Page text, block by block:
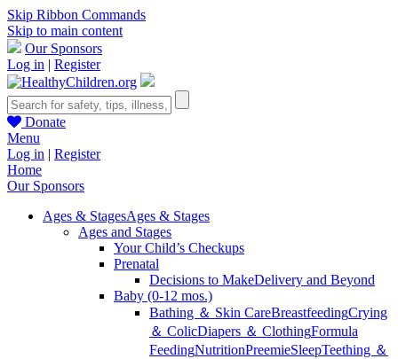
Skip Ribbon Commands
Skip to main content
Our Sponsors
Log in | Register
Donate
Menu
Log in | Register
Home
Our Sponsors
Ages & StagesAges & Stages
Ages and Stages
Your Child’s Checkups
Prenatal
Decisions to MakeDelivery and Beyond
Baby (0-12 mos.)
Bathing ＆ Skin CareBreastfeedingCrying
＆ ColicDiapers ＆ ClothingFormula
FeedingNutritionPreemieSleepTeething ＆